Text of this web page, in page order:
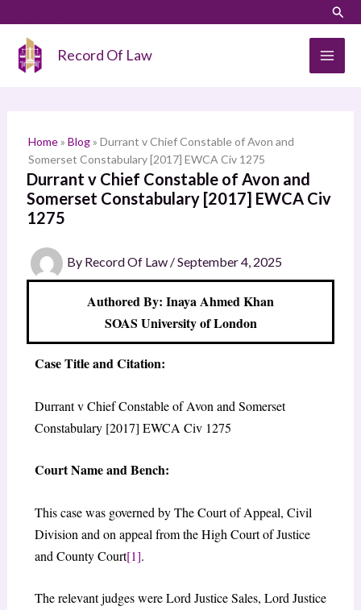
content
Record Of Law
Home» Blog» Durrant v Chief Constable of Avon and
Somerset Constabulary [2017] EWCA Civ 1275
Durrant v Chief Constable of Avon and
Somerset Constabulary [2017] EWCA Civ
1275
By Record Of Law /September 4, 2025
Authored By: Inaya Ahmed Khan
SOAS University of London
Case Title and Citation:
Durrant v Chief Constable of Avon and Somerset
Constabulary [2017] EWCA Civ 1275
Court Name and Bench:
This case was governed by The Court of Appeal, Civil
Division and on appeal from the High Court of Justice
and County Court[1].
The relevant judges were Lord Justice Sales, Lord Justice
a
h